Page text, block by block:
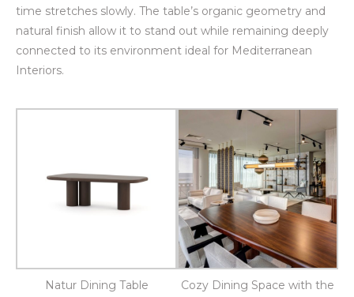
time stretches slowly. The table’s organic geometry and
natural finish allow it to stand out while remaining deeply
connected to its environment ideal for Mediterranean
Interiors.
Natur Dining Table
Cozy Dining Space with the